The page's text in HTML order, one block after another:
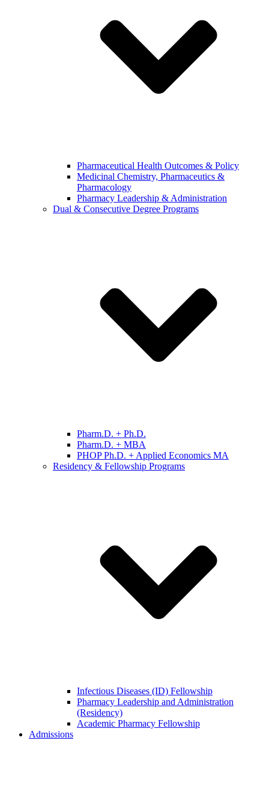
Pharmaceutical Health Outcomes & Policy
Medicinal Chemistry, Pharmaceutics &
Pharmacology
Pharmacy Leadership & Administration
Dual & Consecutive Degree Programs
Pharm.D. + Ph.D.
Pharm.D. + MBA
PHOP Ph.D. + Applied Economics MA
Residency & Fellowship Programs
Infectious Diseases (ID) Fellowship
Pharmacy Leadership and Administration
(Residency)
Academic Pharmacy Fellowship
Admissions